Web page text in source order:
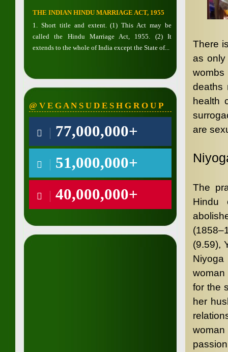
THE INDIAN HINDU MARRIAGE ACT, 1955
1. Short title and extent. (1) This Act may be
called the Hindu Marriage Act, 1955. (2) It
extends to the whole of India except the State of...
@ V E G A N S U D E S H G R O U P
77,000,000+
51,000,000+
40,000,000+
There
as
wombs
deaths
health
are
The
Hindu
(9.59),
Niyoga
woman
for the
her